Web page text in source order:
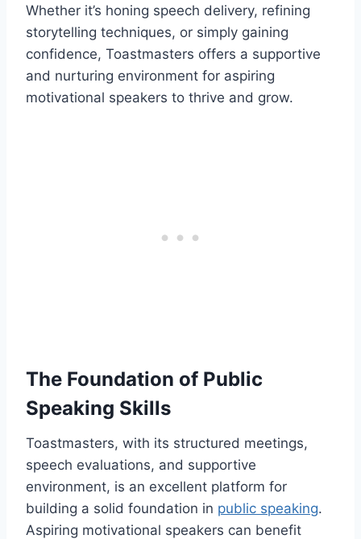
Whether it’s honing speech delivery, refining
storytelling techniques, or simply gaining
confidence, Toastmasters offers a supportive
and nurturing environment for aspiring
motivational speakers to thrive and grow.
The Foundation of Public
Speaking Skills
Toastmasters, with its structured meetings,
speech evaluations, and supportive
environment, is an excellent platform for
building a solid foundation in public speaking.
Aspiring motivational speakers can benefit